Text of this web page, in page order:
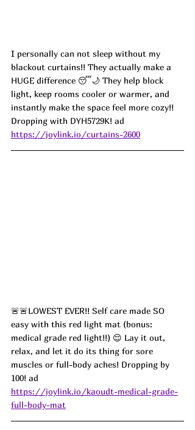
I personally can not sleep without my
blackout curtains!! They actually make a
HUGE difference 😴🌙 They help block
light, keep rooms cooler or warmer, and
instantly make the space feel more cozy!!
Dropping with DYH5729K! ad
https://joylink.io/curtains-2600
🚨🚨LOWEST EVER!! Self care made SO
easy with this red light mat (bonus:
medical grade red light!!) 😌 Lay it out,
relax, and let it do its thing for sore
muscles or full-body aches! Dropping by
100! ad
https://joylink.io/kaoudt-medical-grade-
full-body-mat